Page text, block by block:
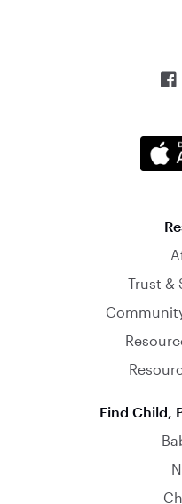

Trust &
Find Child,